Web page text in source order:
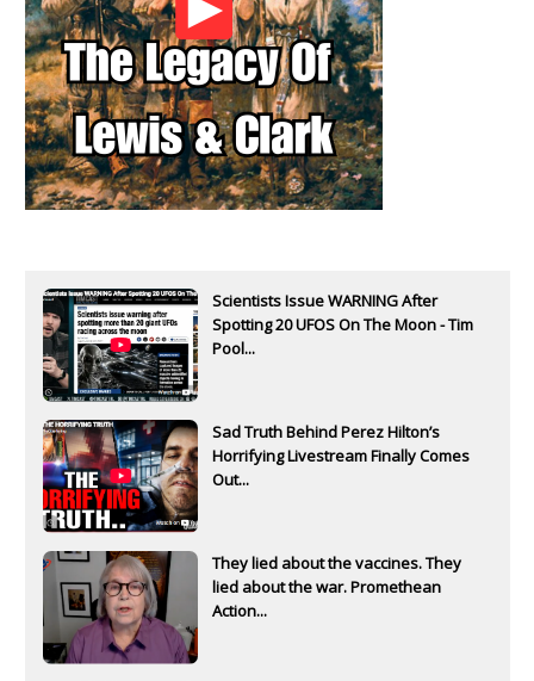
Scientists Issue WARNING After
Spotting 20 UFOS On The Moon - Tim
Pool...
Sad Truth Behind Perez Hilton’s
Horrifying Livestream Finally Comes
Out...
They lied about the vaccines. They
lied about the war. Promethean
Action...